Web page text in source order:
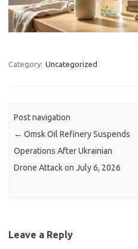
Category: Uncategorized
Post navigation
← Omsk Oil Refinery Suspends
Operations After Ukrainian
Drone Attack on July 6, 2026
Leave a Reply